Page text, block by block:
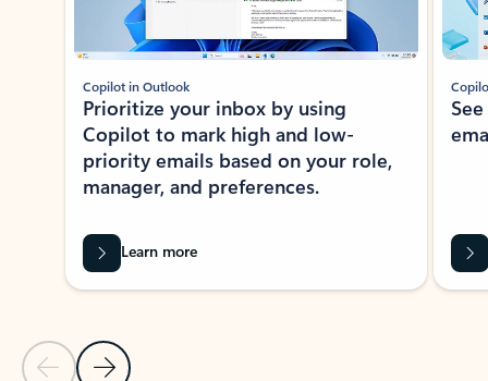
Previous Slide
Next Slide
Copilot in Outlook
Prioritize your inbox by using
Copilot to mark high and low-
priority emails based on your role,
manager, and preferences.
Learn more